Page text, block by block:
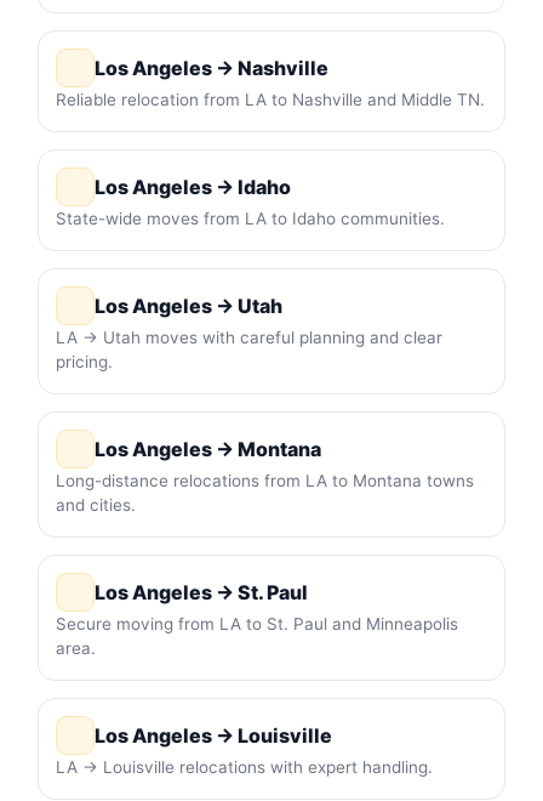
Los Angeles → Nashville
Reliable relocation from LA to Nashville and Middle TN.
Los Angeles → Idaho
State-wide moves from LA to Idaho communities.
Los Angeles → Utah
LA → Utah moves with careful planning and clear
pricing.
Los Angeles → Montana
Long-distance relocations from LA to Montana towns
and cities.
Los Angeles → St. Paul
Secure moving from LA to St. Paul and Minneapolis
area.
Los Angeles → Louisville
LA → Louisville relocations with expert handling.